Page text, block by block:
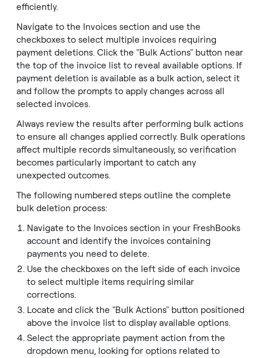
efficiently.
Navigate to the Invoices section and use the
checkboxes to select multiple invoices requiring
payment deletions. Click the "Bulk Actions" button near
the top of the invoice list to reveal available options. If
payment deletion is available as a bulk action, select it
and follow the prompts to apply changes across all
selected invoices.
Always review the results after performing bulk actions
to ensure all changes applied correctly. Bulk operations
affect multiple records simultaneously, so verification
becomes particularly important to catch any
unexpected outcomes.
The following numbered steps outline the complete
bulk deletion process:
Navigate to the Invoices section in your FreshBooks
account and identify the invoices containing
payments you need to delete.
Use the checkboxes on the left side of each invoice
to select multiple items requiring similar
corrections.
Locate and click the "Bulk Actions" button positioned
above the invoice list to display available options.
Select the appropriate payment action from the
dropdown menu, looking for options related to